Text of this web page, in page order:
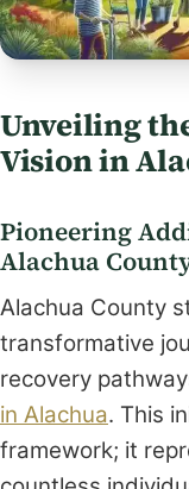
Unveiling
Vision in
Pioneering
Alachua
Alachua County
transformative
recovery
in Alachua. This
framework; it